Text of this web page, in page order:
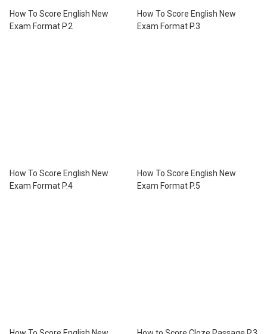
How To Score English New
Exam Format P.2
How To Score English New
Exam Format P.3
How To Score English New
Exam Format P.4
How To Score English New
Exam Format P.5